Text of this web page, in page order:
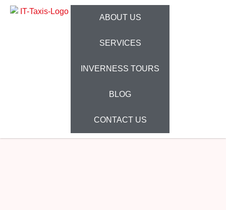
ABOUT US
SERVICES
INVERNESS TOURS
BLOG
CONTACT US